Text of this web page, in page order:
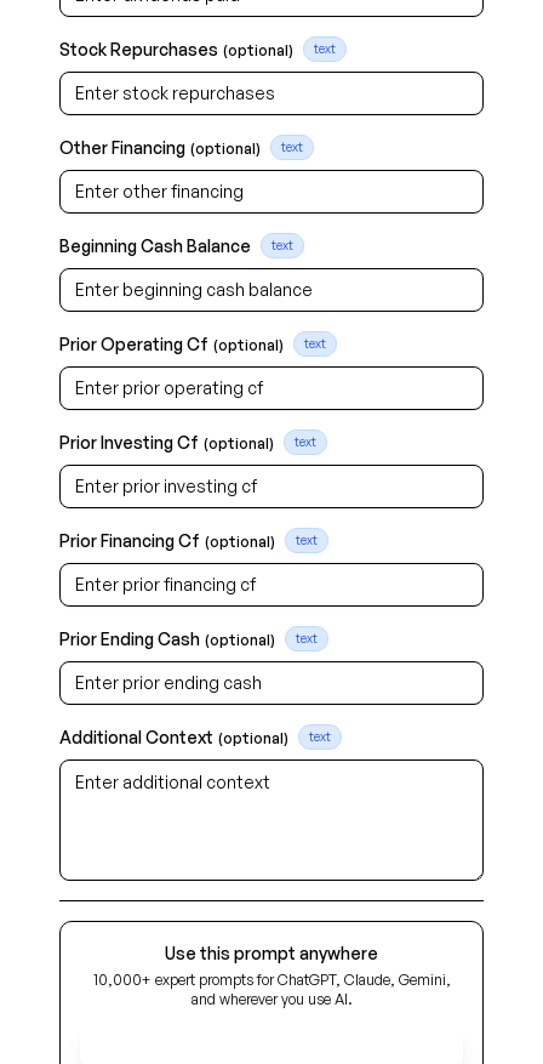
Stock Repurchases (optional) text
Other Financing (optional) text
Beginning Cash Balance text
Prior Operating Cf (optional) text
Prior Investing Cf (optional) text
Prior Financing Cf (optional) text
Prior Ending Cash (optional) text
Additional Context (optional) text
Use this prompt anywhere
10,000+ expert prompts for ChatGPT, Claude, Gemini,
and wherever you use AI.